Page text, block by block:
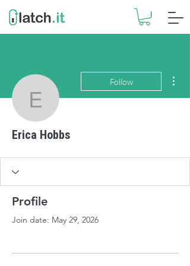
Erica Hobbs
Follow
Erica Hobbs
Profile
Join date: May 29, 2026